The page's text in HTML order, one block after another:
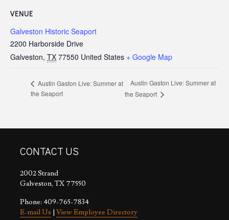
VENUE
Galveston Historic Seaport
2200 Harborside Drive
Galveston, TX 77550 United States + Google Map
Austin Gaston Live: Summer at
the Seaport
Austin Gaston Live: Summer at
the Seaport
CONTACT US
2002 Strand
Galveston, TX 77550
Phone: 409-765-7834
E-mail Us | View Employee Directory